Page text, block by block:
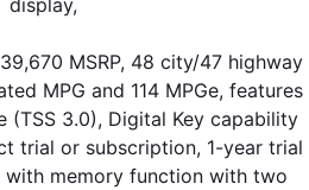
MSRP, 48 city/47 highway
MPG and 114 MPGe, features
(TSS 3.0), Digital Key capability
trial or subscription, 1-year trial
with memory function with two